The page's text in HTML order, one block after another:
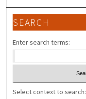
SEARCH
Enter search terms:
Select context to search: